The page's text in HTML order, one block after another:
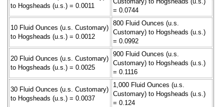
to Hogsheads (u.s.) = 0.0011
= 0.0744
10 Fluid Ounces (u.s. Customary)
to Hogsheads (u.s.) = 0.0012
800 Fluid Ounces (u.s.
Customary) to Hogsheads (u.s.)
= 0.0992
20 Fluid Ounces (u.s. Customary)
to Hogsheads (u.s.) = 0.0025
900 Fluid Ounces (u.s.
Customary) to Hogsheads (u.s.)
= 0.1116
30 Fluid Ounces (u.s. Customary)
to Hogsheads (u.s.) = 0.0037
1,000 Fluid Ounces (u.s.
Customary) to Hogsheads (u.s.)
= 0.124